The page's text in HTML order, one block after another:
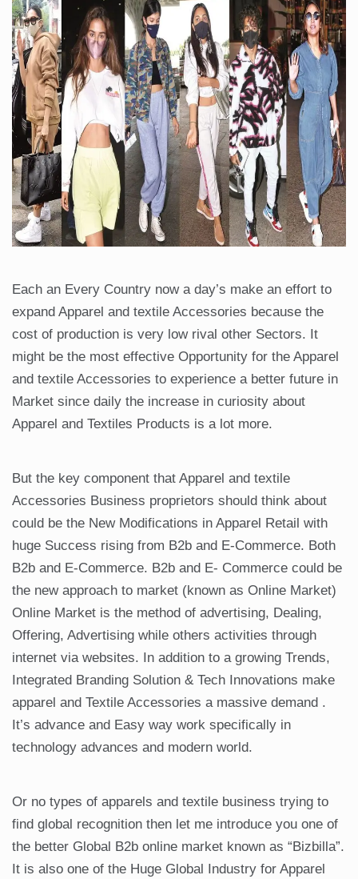
Each an Every Country now a day’s make an effort to
expand Apparel and textile Accessories because the
cost of production is very low rival other Sectors. It
might be the most effective Opportunity for the Apparel
and textile Accessories to experience a better future in
Market since daily the increase in curiosity about
Apparel and Textiles Products is a lot more.
But the key component that Apparel and textile
Accessories Business proprietors should think about
could be the New Modifications in Apparel Retail with
huge Success rising from B2b and E-Commerce. Both
B2b and E-Commerce. B2b and E- Commerce could be
the new approach to market (known as Online Market)
Online Market is the method of advertising, Dealing,
Offering, Advertising while others activities through
internet via websites. In addition to a growing Trends,
Integrated Branding Solution & Tech Innovations make
apparel and Textile Accessories a massive demand .
It’s advance and Easy way work specifically in
technology advances and modern world.
Or no types of apparels and textile business trying to
find global recognition then let me introduce you one of
the better Global B2b online market known as “Bizbilla”.
It is also one of the Huge Global Industry for Apparel